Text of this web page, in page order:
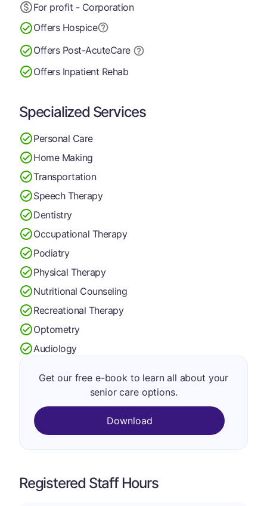
For profit - Corporation
Offers Hospice
Offers Post-AcuteCare
Offers Inpatient Rehab
Specialized Services
Personal Care
Home Making
Transportation
Speech Therapy
Dentistry
Occupational Therapy
Podiatry
Physical Therapy
Nutritional Counseling
Recreational Therapy
Optometry
Audiology
Get our free e-book to learn all about your
senior care options.
Download
Registered Staff Hours